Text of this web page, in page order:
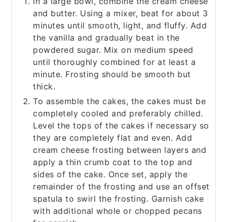
and butter. Using a mixer, beat for about 3
minutes until smooth, light, and fluffy. Add
the vanilla and gradually beat in the
powdered sugar. Mix on medium speed
until thoroughly combined for at least a
minute. Frosting should be smooth but
thick.
To assemble the cakes, the cakes must be
completely cooled and preferably chilled.
Level the tops of the cakes if necessary so
they are completely flat and even. Add
cream cheese frosting between layers and
apply a thin crumb coat to the top and
sides of the cake. Once set, apply the
remainder of the frosting and use an offset
spatula to swirl the frosting. Garnish cake
with additional whole or chopped pecans